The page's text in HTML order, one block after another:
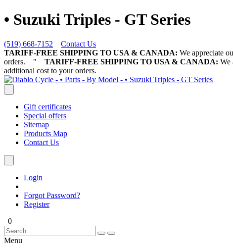
• Suzuki Triples - GT Series
(519) 668-7152
Contact Us
TARIFF-FREE SHIPPING TO USA & CANADA: We appreciate
orders.
" TARIFF-FREE SHIPPING TO USA & CANADA: We
additional cost to your orders.
Gift certificates
Special offers
Sitemap
Products Map
Contact Us
Login
Forgot Password?
Register
0
Menu